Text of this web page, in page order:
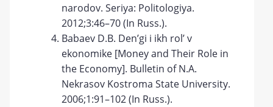
narodov. Seriya: Politologiya.
2012;3:46–70 (In Russ.).
Babaev D.B. Den’gi i ikh rol’ v
ekonomike [Money and Their Role in
the Economy]. Bulletin of N.A.
Nekrasov Kostroma State University.
2006;1:91–102 (In Russ.).